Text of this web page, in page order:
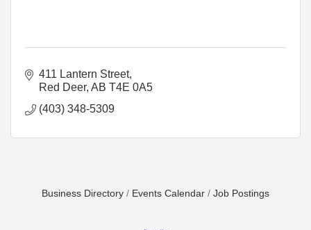
411 Lantern Street
Red Deer AB T4E 0A5
(403) 348-5309
Business Directory Events Calendar Job Postings